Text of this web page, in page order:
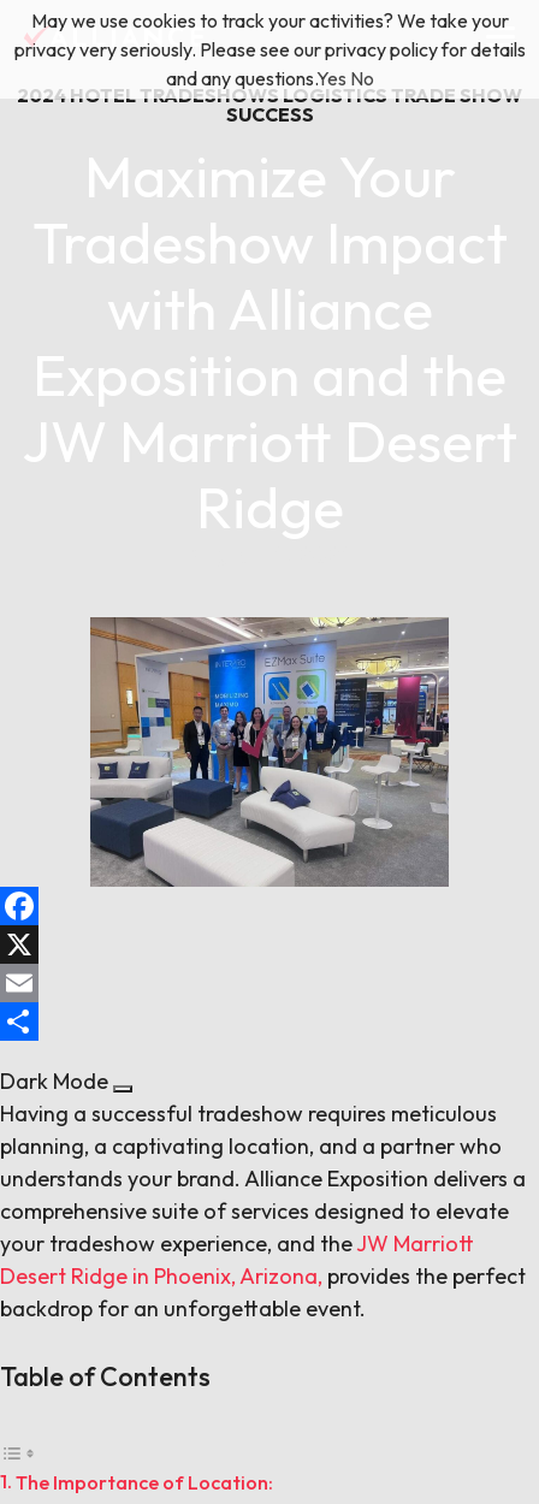
Skip
to
Floor Plan & Design Services
Event Planning & Production
Freight & Shipping Solutions
Exhibitor Management
Locations
About Us
News & Insights
Contact Us
(888) 528-2011 Exhibitor Services
2024 HOTEL TRADESHOWS LOGISTICS TRADE SHOW
SUCCESS
Maximize Your
Tradeshow Impact
with Alliance
Exposition and the
JW Marriott Desert
Ridge
Facebook
X
Email
Dark Mode
Having a successful tradeshow requires meticulous
planning, a captivating location, and a partner who
understands your brand. Alliance Exposition delivers a
comprehensive suite of services designed to elevate
your tradeshow experience, and theJW Marriott
Desert Ridge in Phoenix, Arizona, provides the perfect
backdrop for an unforgettable event.
Table of Contents
The Importance of Location:
May we use cookies to track your activities? We take your
privacy very seriously. Please see our privacy policy for details
and any questions.Yes No